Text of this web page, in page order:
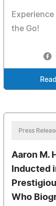
the Go!
Press
Aaron M.
Inducted
Who